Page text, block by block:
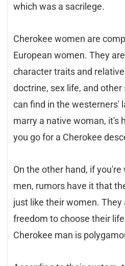
which was a sacrilege.
Cherokee women are
European women. They
character traits and
doctrine, sex life, and
can find in the westerners'
marry a native woman, it's
you go for a Cherokee
On the other hand, if
men, rumors have it that
just like their women. They
freedom to choose their
Cherokee man is